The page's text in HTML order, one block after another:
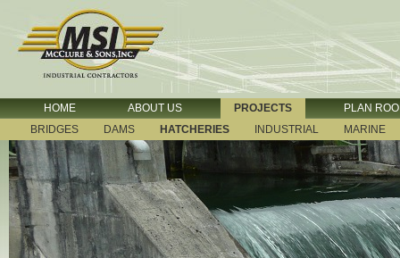
HOME ABOUT US PROJECTS
PLAN
BRIDGES
DAMS HATCHERIES INDUSTRIAL MARINE